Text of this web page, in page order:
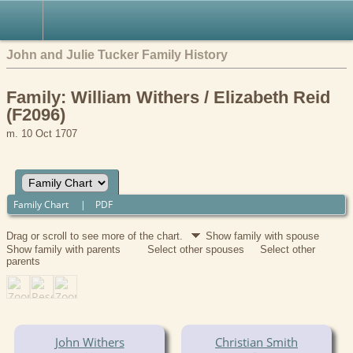
John and Julie Tucker Family History
Family: William Withers / Elizabeth Reid
(F2096)
m. 10 Oct 1707
Family Chart | PDF
Drag or scroll to see more of the chart.
Show family with spouse
Show family with parents
Select other spouses
Select other
parents
John Withers Christian Smith